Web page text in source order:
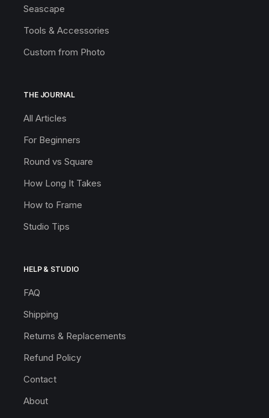
Seascape
Tools & Accessories
Custom from Photo
THE JOURNAL
All Articles
For Beginners
Round vs Square
How Long It Takes
How to Frame
Studio Tips
HELP & STUDIO
FAQ
Shipping
Returns & Replacements
Refund Policy
Contact
About